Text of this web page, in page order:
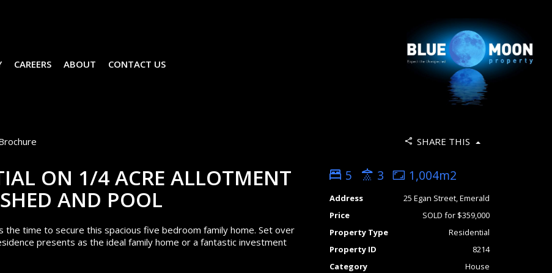
CAREERS ABOUT CONTACT US
SHARE THIS
ON 1/4 ACRE ALLOTMENT
AND POOL
time to secure this spacious five bedroom family home. Set over
presents as the ideal family home or a fantastic investment
5 3 1,004m2
Address
25 Egan Street, Emerald
Price
SOLD for $359,000
Property Type
Residential
Property ID
8214
Category
House